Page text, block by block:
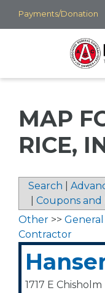
Payments/Donation
MAP
RICE,
Search
Coupons and
Other >>
Contractor
1717 E